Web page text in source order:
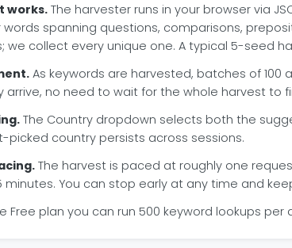
works. The harvester runs in your browser via
words spanning questions, comparisons,
we collect every unique one. A typical 5-seed
As keywords are harvested, batches of 100
no need to wait for the whole harvest to
The Country dropdown selects both the
picked country persists across sessions.
The harvest is paced at roughly one
minutes. You can stop early at any time and
Free plan you can run 500 keyword lookups